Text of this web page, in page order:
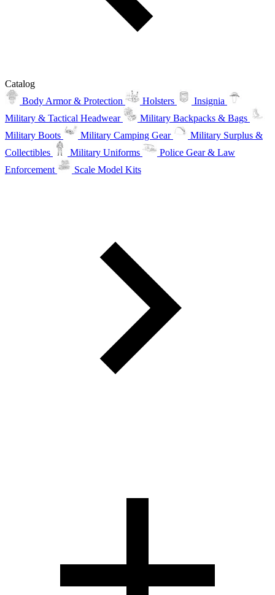
Catalog
Body Armor & Protection
Holsters
Insignia
Military & Tactical Headwear
Military Backpacks & Bags
Military Boots
Military Camping Gear
Military Surplus &
Collectibles
Military Uniforms
Police Gear & Law
Enforcement
Scale Model Kits